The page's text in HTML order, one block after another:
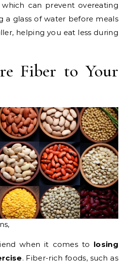
which can prevent overeating
a glass of water before meals
helping you eat less during
Fiber to Your
when it comes to losing
. Fiber-rich foods, such as